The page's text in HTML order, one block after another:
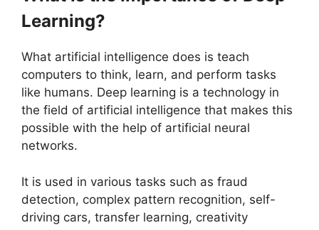
Learning?
What artificial intelligence does is teach
computers to think, learn, and perform tasks
like humans. Deep learning is a technology in
the field of artificial intelligence that makes this
possible with the help of artificial neural
networks.
It is used in various tasks such as fraud
detection, complex pattern recognition, self-
driving cars, transfer learning, creativity